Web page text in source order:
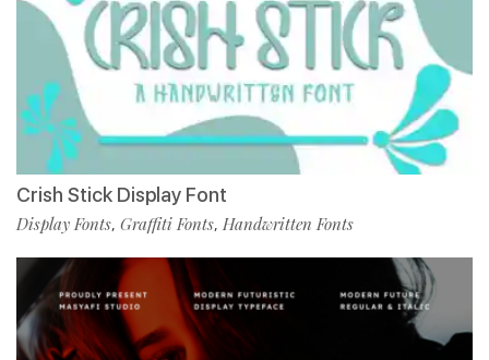
Crish Stick Display Font
Display Fonts, Graffiti Fonts, Handwritten Fonts